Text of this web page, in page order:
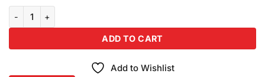
ADD TO CART
Add to Wishlist